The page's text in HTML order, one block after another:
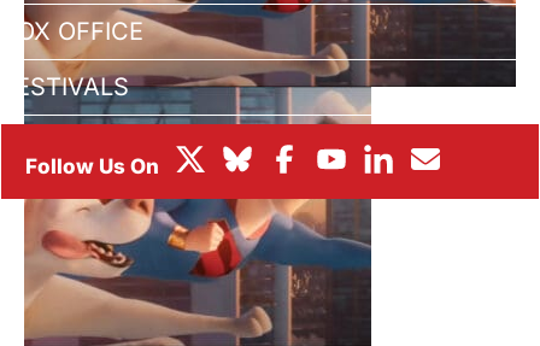
BOX OFFICE
FESTIVALS